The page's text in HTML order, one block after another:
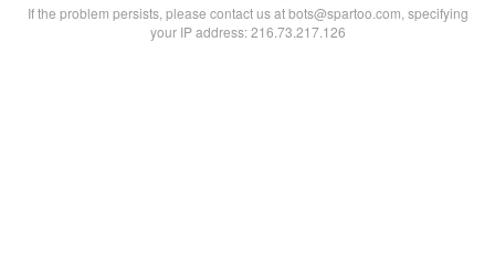
If the problem persists, please contact us at bots@spartoo.com, specifying
your IP address: 216.73.217.126